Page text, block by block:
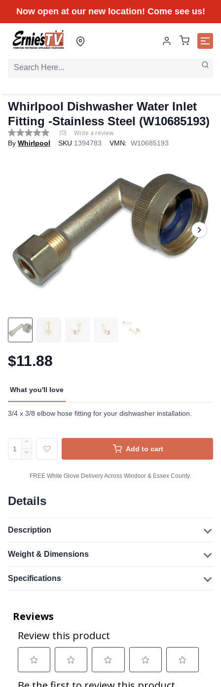
Now open at our new location! Come see us!
Whirlpool Dishwasher Water Inlet
Fitting -Stainless Steel (W10685193)
No
rating
(0) Write a review
By Whirlpool SKU 1394783 VMN: W10685193
$11.88
What you'll love
3/4 x 3/8 elbow hose fitting for your dishwasher installation.
Add to cart
FREE White Glove Delivery Across Windsor & Essex County.
Details
Description
Weight & Dimensions
Specifications